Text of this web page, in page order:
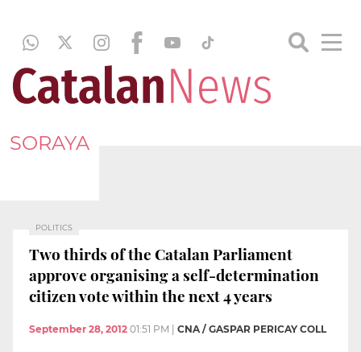
SORAYA
POLITICS
Two thirds of the Catalan Parliament
approve organising a self-determination
citizen vote within the next 4 years
September 28, 2012 01:51 PM CNA / GASPAR PERICAY COLL